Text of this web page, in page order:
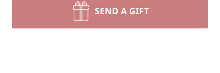
SEND A GIFT